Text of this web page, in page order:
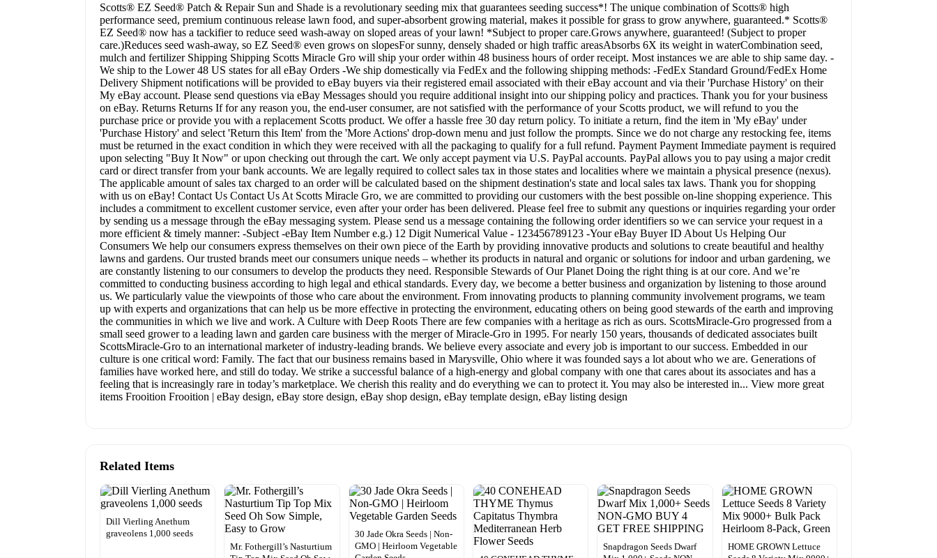
Scotts® EZ Seed® Patch & Repair Sun and Shade is a revolutionary seeding mix that guarantees seeding success*! The unique combination of Scotts® high
performance seed, premium continuous release lawn food, and super-absorbent growing material, makes it possible for grass to grow anywhere, guaranteed.* Scotts®
EZ Seed® now has a tackifier to reduce seed wash-away on sloped areas of your lawn! *Subject to proper care.Grows anywhere, guaranteed! (Subject to proper
care.)Reduces seed wash-away, so EZ Seed® even grows on slopesFor sunny, densely shaded or high traffic areasAbsorbs 6X its weight in waterCombination seed,
mulch and fertilizer Shipping Shipping Scotts Miracle Gro will ship your order within 48 business hours of order receipt. Most instances we are able to ship same day. -
We ship to the Lower 48 US states for all eBay Orders -We ship domestically via FedEx and the following shipping methods: -FedEx Standard Ground/FedEx Home
Delivery Shipment notifications will be provided to eBay buyers via their registered email associated with their eBay account and via their 'Purchase History' on their
My eBay account. Please send questions via eBay Messages should you require additional insight into our shipping policy and practices. Thank you for your business
on eBay. Returns Returns If for any reason you, the end-user consumer, are not satisfied with the performance of your Scotts product, we will refund to you the
purchase price or provide you with a replacement Scotts product. We offer a hassle free 30 day return policy. To initiate a return, find the item in 'My eBay' under
'Purchase History' and select 'Return this Item' from the 'More Actions' drop-down menu and just follow the prompts. Since we do not charge any restocking fee, items
must be returned in the exact condition in which they were received with all the packaging to qualify for a full refund. Payment Payment Immediate payment is required
upon selecting "Buy It Now" or upon checking out through the cart. We only accept payment via U.S. PayPal accounts. PayPal allows you to pay using a major credit
card or direct transfer from your bank accounts. We are legally required to collect sales tax in those states and localities where we maintain a physical presence (nexus).
The applicable amount of sales tax charged to an order will be calculated based on the shipment destination's state and local sales tax laws. Thank you for shopping
with us on eBay! Contact Us Contact Us At Scotts Miracle Gro, we are committed to providing our customers with the best possible on-line shopping experience. This
includes a commitment to excellent customer service, even after your order has been delivered. Please feel free to submit any questions or inquiries regarding your order
by sending us a message through the eBay messaging system. Please send us a message containing the following order identifiers so we can service your request in a
more efficient & timely manner: -Subject -eBay Item Number e.g.) 12 Digit Numerical Value - 123456789123 -Your eBay Buyer ID About Us Helping Our
Consumers We help our consumers express themselves on their own piece of the Earth by providing innovative products and solutions to create beautiful and healthy
lawns and gardens. Our trusted brands meet our consumers unique needs – whether its products in natural and organic or solutions for indoor and urban gardening, we
are constantly listening to our consumers to develop the products they need. Responsible Stewards of Our Planet Doing the right thing is at our core. And we’re
committed to conducting business according to high legal and ethical standards. Every day, we become a better business and organization by listening to those around
us. We particularly value the viewpoints of those who care about the environment. From innovating products to planning community involvement programs, we team
up with experts and organizations that can help us be more effective in protecting the environment, educating others on being good stewards of the earth and improving
the communities in which we live and work. A Culture with Deep Roots There are few companies with a heritage as rich as ours. ScottsMiracle-Gro progressed from a
small seed grower to a leading lawn and garden care business with the merger of Miracle-Gro in 1995. For nearly 150 years, thousands of dedicated associates built
ScottsMiracle-Gro to an international marketer of industry-leading brands. We believe every associate and every job is important to our success. Embedded in our
culture is one critical word: Family. The fact that our business remains based in Marysville, Ohio where it was founded says a lot about who we are. Generations of
families have worked here, and still do today. We strike a successful balance of a high-energy and global company with one that cares about its associates and has a
feeling that is increasingly rare in today’s marketplace. We cherish this reality and do everything we can to protect it. You may also be interested in... View more great
items Frooition Frooition | eBay design, eBay store design, eBay shop design, eBay template design, eBay listing design
Related Items
Dill Vierling Anethum
graveolens 1,000 seeds
Mr. Fothergill’s Nasturtium
30 Jade Okra Seeds | Non-
GMO | Heirloom Vegetable
Snapdragon Seeds Dwarf
HOME GROWN Lettuce